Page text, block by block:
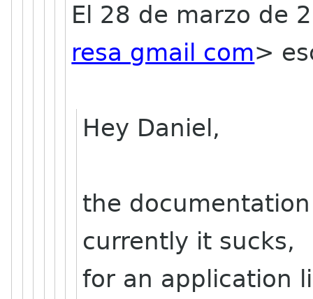
El 28 de marzo de
resa gmail com>
Hey Daniel,
the
currently it sucks,
for an application